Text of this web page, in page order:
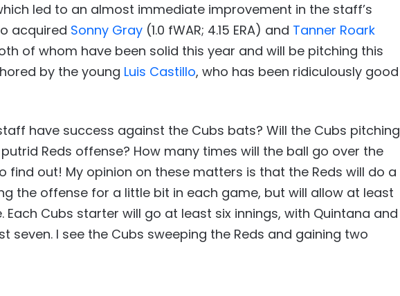
led to an almost immediate improvement in the staff’s
acquired Sonny Gray (1.0 fWAR; 4.15 ERA) and Tanner Roark
of whom have been solid this year and will be pitching this
by the young Luis Castillo, who has been ridiculously good
have success against the Cubs bats? Will the Cubs pitching
Reds offense? How many times will the ball go over the
find out! My opinion on these matters is that the Reds will do a
the offense for a little bit in each game, but will allow at least
Each Cubs starter will go at least six innings, with Quintana and
seven. I see the Cubs sweeping the Reds and gaining two